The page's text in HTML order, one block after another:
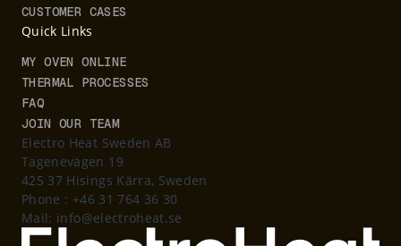
CUSTOMER CASES
Quick Links
MY OVEN ONLINE
THERMAL PROCESSES
FAQ
JOIN OUR TEAM
Electro Heat Sweden AB
Tagenevägen 19
425 37 Hisings Kärra, Sweden
Phone : +46 31 764 36 30
Mail: info@electroheat.se